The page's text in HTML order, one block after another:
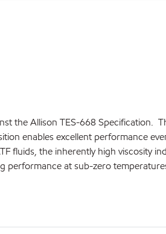
the Allison TES-668 Specification.
enables excellent performance
fluids, the inherently high viscosity
performance at sub-zero